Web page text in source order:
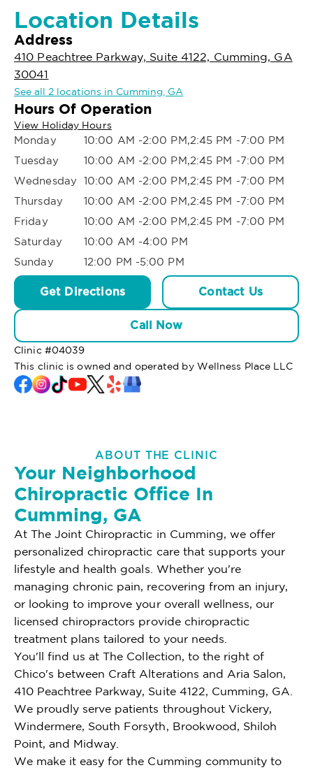
Location Details
Address
410 Peachtree Parkway, Suite 4122, Cumming, GA
30041
See all 2 locations in Cumming, GA
Hours Of Operation
View Holiday Hours
Monday
10:00 AM -2:00 PM,2:45 PM -7:00 PM
Tuesday
10:00 AM -2:00 PM,2:45 PM -7:00 PM
Wednesday 10:00 AM -2:00 PM,2:45 PM -7:00 PM
Thursday
10:00 AM -2:00 PM,2:45 PM -7:00 PM
Friday
10:00 AM -2:00 PM,2:45 PM -7:00 PM
Saturday
10:00 AM -4:00 PM
Sunday
12:00 PM -5:00 PM
Get Directions Contact Us
Call Now
Clinic #04039
This clinic is owned and operated by Wellness Place LLC
ABOUT THE CLINIC
Your Neighborhood
Chiropractic Office In
Cumming, GA
At The Joint Chiropractic in Cumming, we offer
personalized chiropractic care that supports your
lifestyle and health goals. Whether you're
managing chronic pain, recovering from an injury,
or looking to improve your overall wellness, our
licensed chiropractors provide chiropractic
treatment plans tailored to your needs.
You'll find us at The Collection, to the right of
Chico's between Craft Alterations and Aria Salon,
410 Peachtree Parkway, Suite 4122, Cumming, GA.
We proudly serve patients throughout Vickery,
Windermere, South Forsyth, Brookwood, Shiloh
Point, and Midway.
We make it easy for the Cumming community to